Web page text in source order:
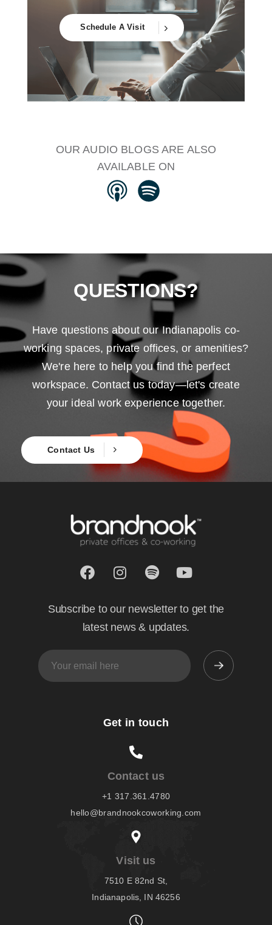
Schedule A Visit
OUR AUDIO BLOGS ARE ALSO
AVAILABLE ON
QUESTIONS?
Have questions about our Indianapolis co-
working spaces, private offices, or amenities?
We're here to help you find the perfect
workspace. Contact us today—let's create
your ideal work experience together.
Contact Us
Subscribe to our newsletter to get the
latest news & updates.
Get in touch
Contact us
+1 317.361.4780
hello@brandnookcoworking.com
Visit us
7510 E 82nd St,
Indianapolis, IN 46256